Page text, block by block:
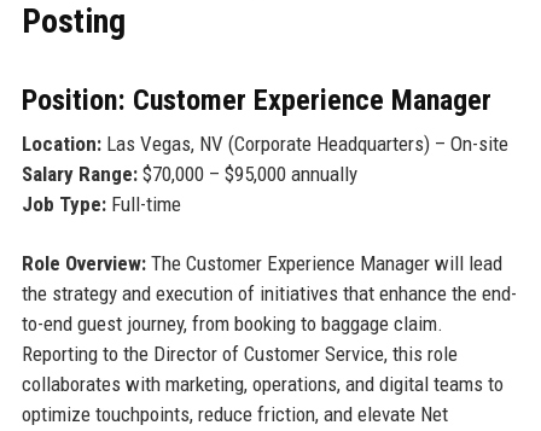
Posting
Position: Customer Experience Manager
Location:Las Vegas, NV (Corporate Headquarters) – On-site
Salary Range:$70,000 – $95,000 annually
Job Type:Full-time
Role Overview:The Customer Experience Manager will lead
the strategy and execution of initiatives that enhance the end-
to-end guest journey, from booking to baggage claim.
Reporting to the Director of Customer Service, this role
collaborates with marketing, operations, and digital teams to
optimize touchpoints, reduce friction, and elevate Net